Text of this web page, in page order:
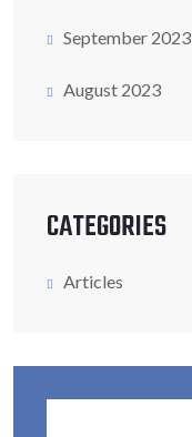
September 2023
August 2023
CATEGORIES
Articles